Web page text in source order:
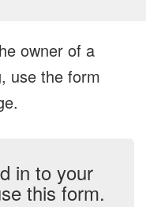
owner of a
use the form
in to your
this form.